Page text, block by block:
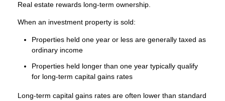
Real estate rewards long-term ownership.
When an investment property is sold:
Properties held one year or less are generally taxed as
ordinary income
Properties held longer than one year typically qualify
for long-term capital gains rates
Long-term capital gains rates are often lower than standard